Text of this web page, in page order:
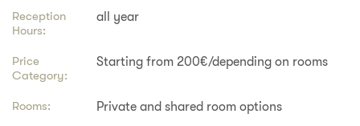
Reception
Hours:
all year
Price
Category:
Starting from 200€/depending on rooms
Rooms: Private and shared room options